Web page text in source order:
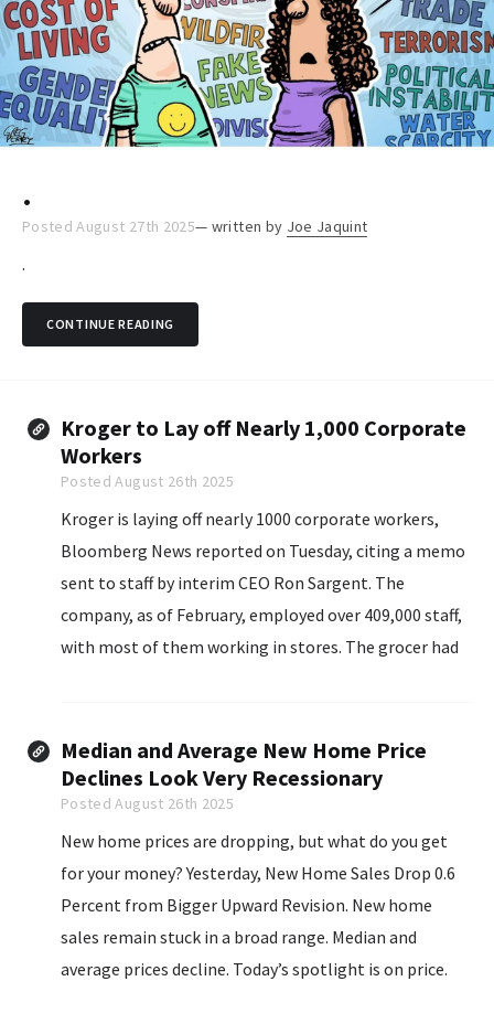
.
Posted August 27th 2025— written by Joe Jaquint
.
CONTINUE READING
Kroger to Lay off Nearly 1,000 Corporate
Workers
Posted August 26th 2025
Kroger is laying off nearly 1000 corporate workers,
Bloomberg News reported on Tuesday, citing a memo
sent to staff by interim CEO Ron Sargent. The
company, as of February, employed over 409,000 staff,
with most of them working in stores. The grocer had
Median and Average New Home Price
Declines Look Very Recessionary
Posted August 26th 2025
New home prices are dropping, but what do you get
for your money? Yesterday, New Home Sales Drop 0.6
Percent from Bigger Upward Revision. New home
sales remain stuck in a broad range. Median and
average prices decline. Today’s spotlight is on price.